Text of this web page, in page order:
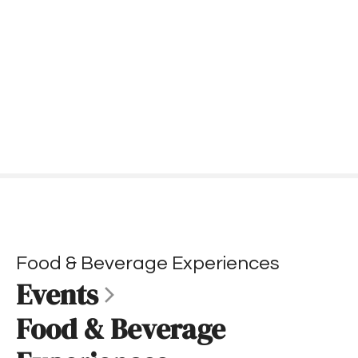
Food & Beverage Experiences
Events
Food & Beverage